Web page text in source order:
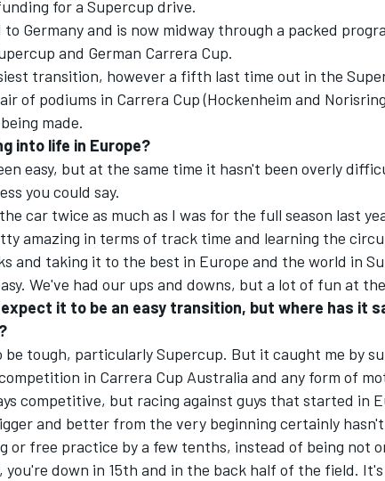
for a Supercup drive.
to Germany and is now midway through a packed
and German Carrera Cup.
transition, however a fifth last time out in the
of podiums in Carrera Cup (Hockenheim and
made.
into life in Europe?
easy, but at the same time it hasn't been overly
you could say.
car twice as much as I was for the full season last
amazing in terms of track time and learning the
and taking it to the best in Europe and the world in
We've had our ups and downs, but a lot of fun at
it to be an easy transition, but where has it
be tough, particularly Supercup. But it caught me by
in Carrera Cup Australia and any form of
competitive, but racing against guys that started in
and better from the very beginning certainly hasn't
or free practice by a few tenths, instead of being not
down in 15th and in the back half of the field.